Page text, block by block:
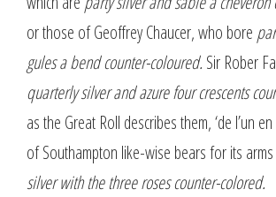
or those of Geoffrey Chaucer, who bore
gules a bend counter-coloured. Sir Rober
quarterly silver and azure four crescents
as the Great Roll describes them, ‘de l’un
of Southampton like-wise bears for its arms
silver with the three roses counter-colored.